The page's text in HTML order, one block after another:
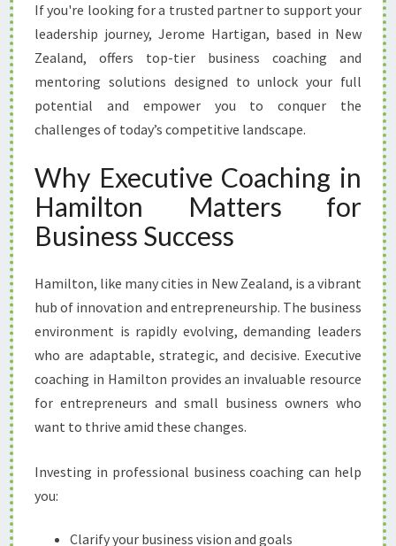
E
N
A
W
T
H
E
X
E
U
T
I
V
E
C
O
A
I
I
If you're looking for a trusted partner to support your
leadership journey, Jerome Hartigan, based in New
Zealand, offers top-tier business coaching and
mentoring solutions designed to unlock your full
potential and empower you to conquer the
challenges of today’s competitive landscape.
Why Executive Coaching in
Hamilton Matters for
Business Success
Hamilton, like many cities in New Zealand, is a vibrant
hub of innovation and entrepreneurship. The business
environment is rapidly evolving, demanding leaders
who are adaptable, strategic, and decisive. Executive
coaching in Hamilton provides an invaluable resource
for entrepreneurs and small business owners who
want to thrive amid these changes.
Investing in professional business coaching can help
you:
Clarify your business vision and goals